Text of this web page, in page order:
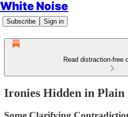
White Noise
Subscribe Sign in
Read distraction-free
Ironies Hidden in Plain